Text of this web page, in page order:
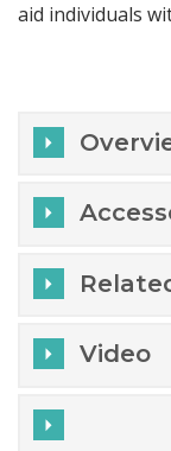
aid individuals
Video